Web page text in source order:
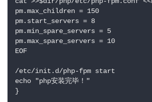
pm.max_children = 150
pm.start_servers = 8
pm.min_spare_servers = 5
pm.max_spare_servers = 10
EOF
/etc/init.d/php-fpm start
echo "php安装完毕！"
}